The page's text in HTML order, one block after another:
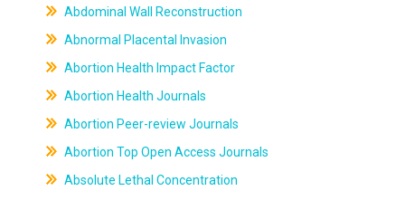
Abdominal Wall Reconstruction
Abnormal Placental Invasion
Abortion Health Impact Factor
Abortion Health Journals
Abortion Peer-review Journals
Abortion Top Open Access Journals
Absolute Lethal Concentration